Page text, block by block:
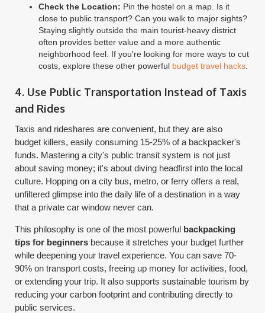
Check the Location: Pin the hostel on a map. Is it
close to public transport? Can you walk to major sights?
Staying slightly outside the main tourist-heavy district
often provides better value and a more authentic
neighborhood feel. If you're looking for more ways to cut
costs, explore these other powerful budget travel hacks
4. Use Public Transportation Instead of Taxis
and Rides
Taxis and rideshares are convenient, but they are also
budget killers, easily consuming 15-25% of a backpacker's
funds. Mastering a city's public transit system is not just
about saving money; it's about diving headfirst into the local
culture. Hopping on a city bus, metro, or ferry offers a real,
unfiltered glimpse into the daily life of a destination in a way
that a private car window never can.
This philosophy is one of the most powerful backpacking
tips for beginners because it stretches your budget further
while deepening your travel experience. You can save 70-
90% on transport costs, freeing up money for activities, food,
or extending your trip. It also supports sustainable tourism by
reducing your carbon footprint and contributing directly to
public services.